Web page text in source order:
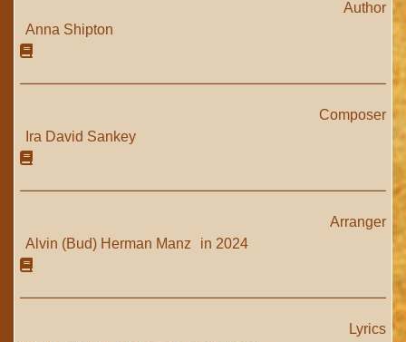
Author
Anna Shipton
Composer
Ira David Sankey
Arranger
Alvin (Bud) Herman Manz
in 2024
Lyrics